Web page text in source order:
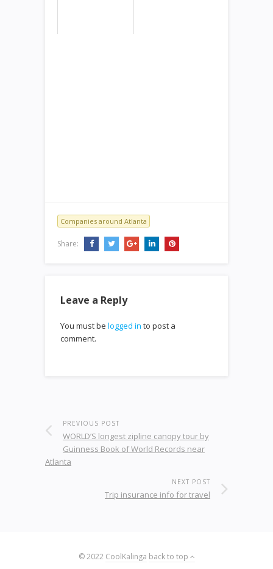
Companies around Atlanta
Share:
Leave a Reply
You must be logged in to post a
comment.
PREVIOUS POST
WORLD’S longest zipline canopy tour by
Guinness Book of World Records near
Atlanta
NEXT POST
Trip insurance info for travel
© 2022 CoolKalinga back to top